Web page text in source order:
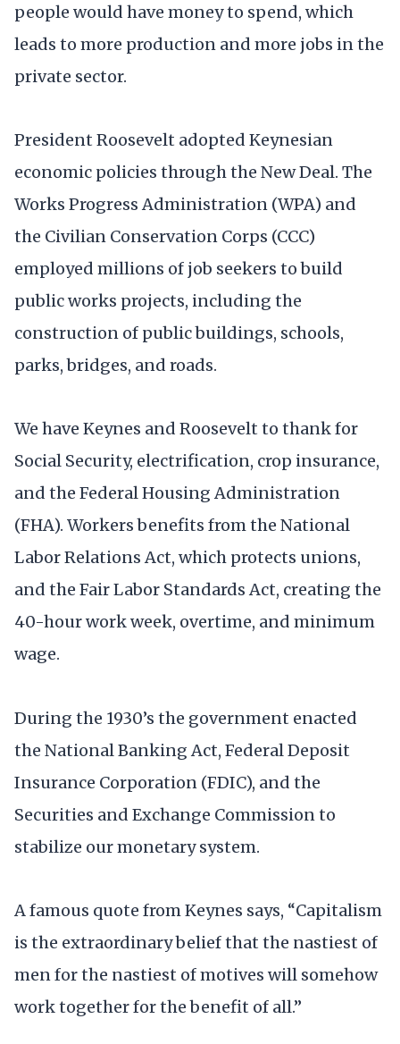
people would have money to spend, which
leads to more production and more jobs in the
private sector.
President Roosevelt adopted Keynesian
economic policies through the New Deal. The
Works Progress Administration (WPA) and
the Civilian Conservation Corps (CCC)
employed millions of job seekers to build
public works projects, including the
construction of public buildings, schools,
parks, bridges, and roads.
We have Keynes and Roosevelt to thank for
Social Security, electrification, crop insurance,
and the Federal Housing Administration
(FHA). Workers benefits from the National
Labor Relations Act, which protects unions,
and the Fair Labor Standards Act, creating the
40-hour work week, overtime, and minimum
wage.
During the 1930’s the government enacted
the National Banking Act, Federal Deposit
Insurance Corporation (FDIC), and the
Securities and Exchange Commission to
stabilize our monetary system.
A famous quote from Keynes says, “Capitalism
is the extraordinary belief that the nastiest of
men for the nastiest of motives will somehow
work together for the benefit of all.”